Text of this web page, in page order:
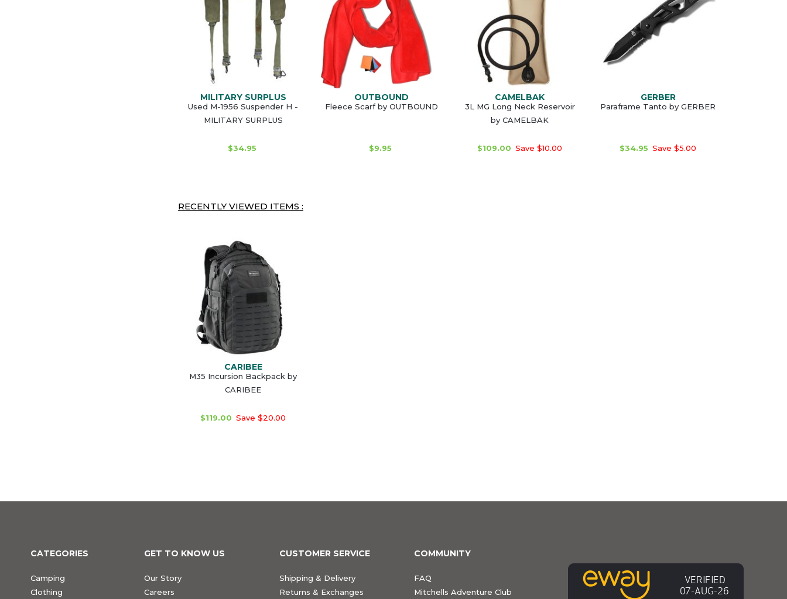
MILITARY SURPLUS
Used M-1956 Suspender H -
MILITARY SURPLUS
$34.95
OUTBOUND
Fleece Scarf by OUTBOUND
$9.95
CAMELBAK
3L MG Long Neck Reservoir
by CAMELBAK
$109.00 Save $10.00
GERBER
Paraframe Tanto by GERBER
$34.95 Save $5.00
RECENTLY VIEWED ITEMS :
CARIBEE
M35 Incursion Backpack by
CARIBEE
$119.00 Save $20.00
CATEGORIES
Camping
Clothing
GET TO KNOW US
Our Story
Careers
CUSTOMER SERVICE
Shipping & Delivery
Returns & Exchanges
COMMUNITY
FAQ
Mitchells Adventure Club